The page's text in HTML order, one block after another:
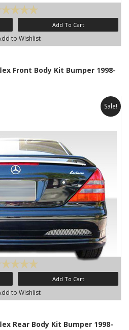
Add To Cart
to Wishlist
Front Body Kit Bumper 1998-
Sale!
Add To Cart
to Wishlist
Rear Body Kit Bumper 1998-